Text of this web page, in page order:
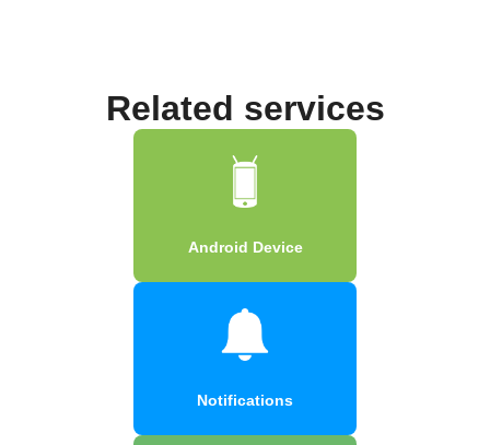
Related services
Android Device
Notifications